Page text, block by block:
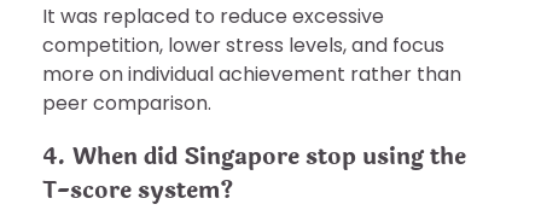
It was replaced to reduce excessive
competition, lower stress levels, and focus
more on individual achievement rather than
peer comparison.
4. When did Singapore stop using the
T-score system?